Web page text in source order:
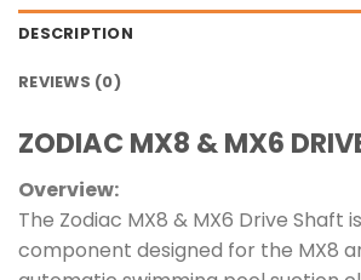
DESCRIPTION
REVIEWS (0)
ZODIAC MX8 & MX6
Overview:
The Zodiac MX8 & MX6 Drive Shaft
component designed for the MX8